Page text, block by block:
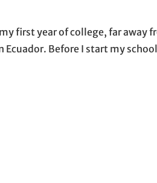
first year of college, far away
Before I start my